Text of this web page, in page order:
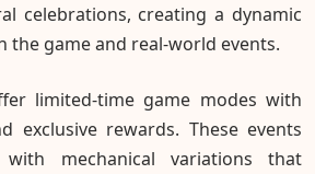
celebrations, creating a dynamic
the game and real-world events.
limited-time game modes with
exclusive rewards. These events
mechanical variations that